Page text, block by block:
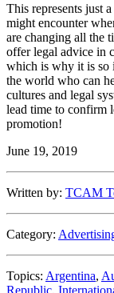
This represents just
might encounter
are changing all the
offer legal advice in
which is why it is so
the world who can
cultures and legal
lead time to confirm
promotion!
June 19, 2019
Written by: TCAM
Category:
Topics: Argentina,
Republic,